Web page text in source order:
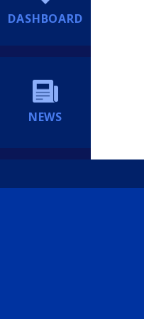
DASHBOARD
NEWS